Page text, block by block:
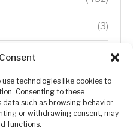
technologies like cookies to
Consenting to these
such as browsing behavior
or withdrawing consent, may
functions.
(3)
(192)
(5)